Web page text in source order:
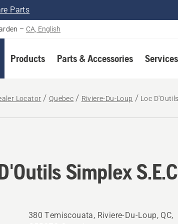
Parts
– CA, English
Products Parts & Accessories Services
Locator Quebec Riviere-Du-Loup Loc
Simplex
380 Temiscouata, Riviere-Du-Loup, QC,